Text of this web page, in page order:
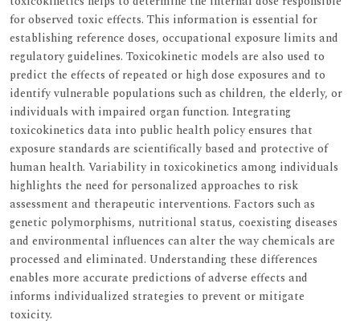
for observed toxic effects. This information is essential for
establishing reference doses, occupational exposure limits and
regulatory guidelines. Toxicokinetic models are also used to
predict the effects of repeated or high dose exposures and to
identify vulnerable populations such as children, the elderly, or
individuals with impaired organ function. Integrating
toxicokinetics data into public health policy ensures that
exposure standards are scientifically based and protective of
human health. Variability in toxicokinetics among individuals
highlights the need for personalized approaches to risk
assessment and therapeutic interventions. Factors such as
genetic polymorphisms, nutritional status, coexisting diseases
and environmental influences can alter the way chemicals are
processed and eliminated. Understanding these differences
enables more accurate predictions of adverse effects and
informs individualized strategies to prevent or mitigate
toxicity.